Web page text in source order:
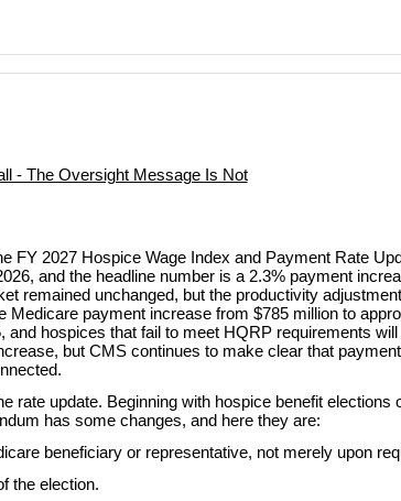
- The Oversight Message Is Not
FY 2027 Hospice Wage Index and Payment Rate
and the headline number is a 2.3% payment
remained unchanged, but the productivity
payment increase from $785 million to
hospices that fail to meet HQRP requirements
but CMS continues to make clear that
rate update. Beginning with hospice benefit elections
has some changes, and here they are:
beneficiary or representative, not merely upon
the election.